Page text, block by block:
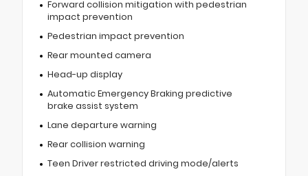
Forward collision mitigation with pedestrian
impact prevention
Pedestrian impact prevention
Rear mounted camera
Head-up display
Automatic Emergency Braking predictive
brake assist system
Lane departure warning
Rear collision warning
Teen Driver restricted driving mode/alerts